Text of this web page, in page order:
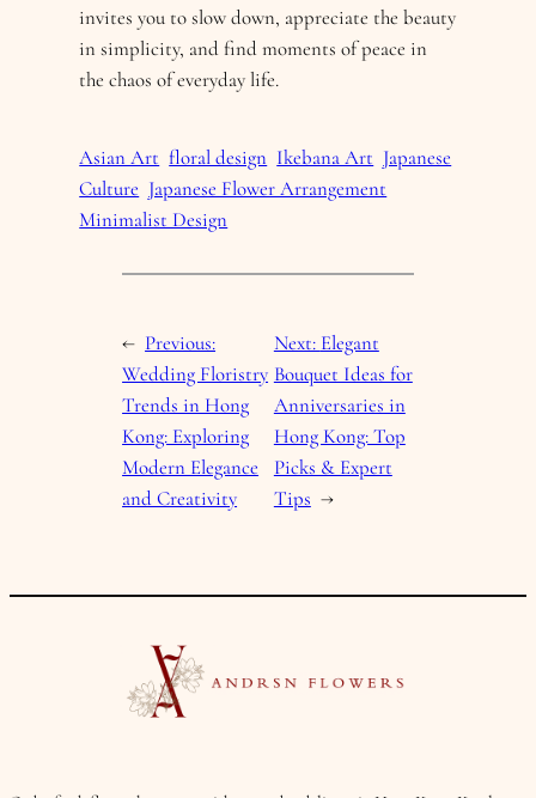
invites you to slow down, appreciate the beauty
in simplicity, and find moments of peace in
the chaos of everyday life.
Asian Art floral design Ikebana Art Japanese
Culture Japanese Flower Arrangement
Minimalist Design
← Previous:
Wedding Floristry
Trends in Hong
Kong: Exploring
Modern Elegance
and Creativity
Next: Elegant
Bouquet Ideas for
Anniversaries in
Hong Kong: Top
Picks & Expert
Tips →